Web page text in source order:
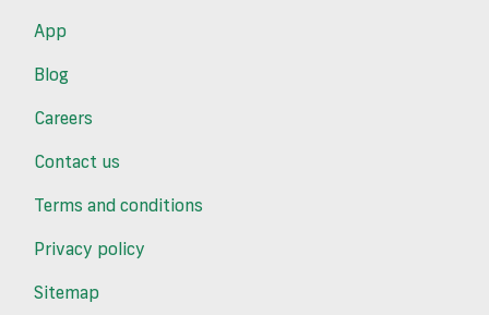
App
Blog
Careers
Contact us
Terms and conditions
Privacy policy
Sitemap